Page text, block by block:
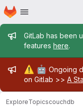
Skip to main content
Homepage
Admin
GitLab has been
features here.
Admin
⚠️ 🤖 Ongoing
on Gitlab >> A
ExploreTopicscouchdb